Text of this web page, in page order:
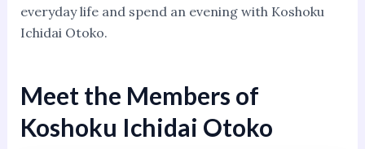
everyday life and spend an evening with Koshoku
Ichidai Otoko.
Meet the Members of
Koshoku Ichidai Otoko